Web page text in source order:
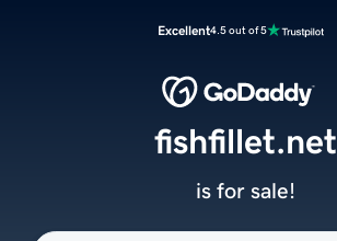
Excellent4.5 out of 5
fishfillet.net
is for sale!